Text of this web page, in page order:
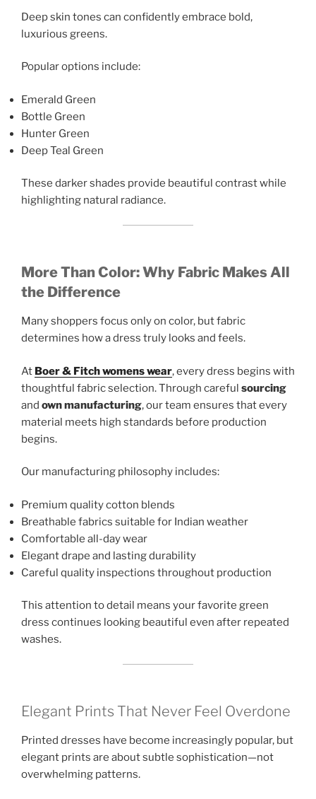
Deep skin tones can confidently embrace bold,
luxurious greens.
Popular options include:
Emerald Green
Bottle Green
Hunter Green
Deep Teal Green
These darker shades provide beautiful contrast while
highlighting natural radiance.
More Than Color: Why Fabric Makes All
the Difference
Many shoppers focus only on color, but fabric
determines how a dress truly looks and feels.
At Boer & Fitch womens wear, every dress begins with
thoughtful fabric selection. Through careful sourcing
and own manufacturing, our team ensures that every
material meets high standards before production
begins.
Our manufacturing philosophy includes:
Premium quality cotton blends
Breathable fabrics suitable for Indian weather
Comfortable all-day wear
Elegant drape and lasting durability
Careful quality inspections throughout production
This attention to detail means your favorite green
dress continues looking beautiful even after repeated
washes.
Elegant Prints That Never Feel Overdone
Printed dresses have become increasingly popular, but
elegant prints are about subtle sophistication—not
overwhelming patterns.